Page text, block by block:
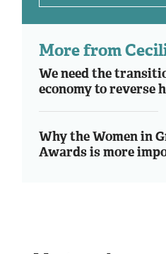
More from
We need the
economy to reverse
Why the Women in
Awards is more